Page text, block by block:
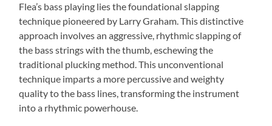
Flea’s bass playing lies the foundational slapping
technique pioneered by Larry Graham. This distinctive
approach involves an aggressive, rhythmic slapping of
the bass strings with the thumb, eschewing the
traditional plucking method. This unconventional
technique imparts a more percussive and weighty
quality to the bass lines, transforming the instrument
into a rhythmic powerhouse.